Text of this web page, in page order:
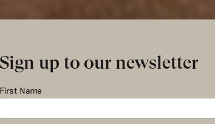
–
Sign up to our newsletter
First Name